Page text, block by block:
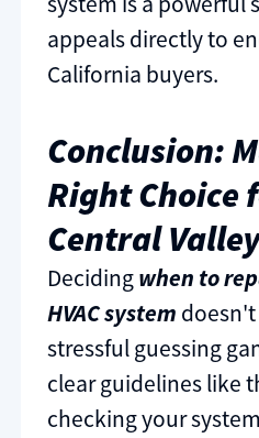
appeals directly to
California buyers.
Conclusion:
Right Choice
Central
Decidingwhen to
HVAC system doesn't
stressful guessing
clear guidelines like
checking your